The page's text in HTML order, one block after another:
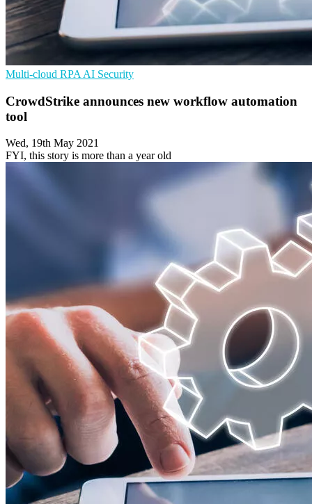
Multi-cloud RPA AI Security
CrowdStrike announces new workflow automation
tool
Wed, 19th May 2021
FYI, this story is more than a year old